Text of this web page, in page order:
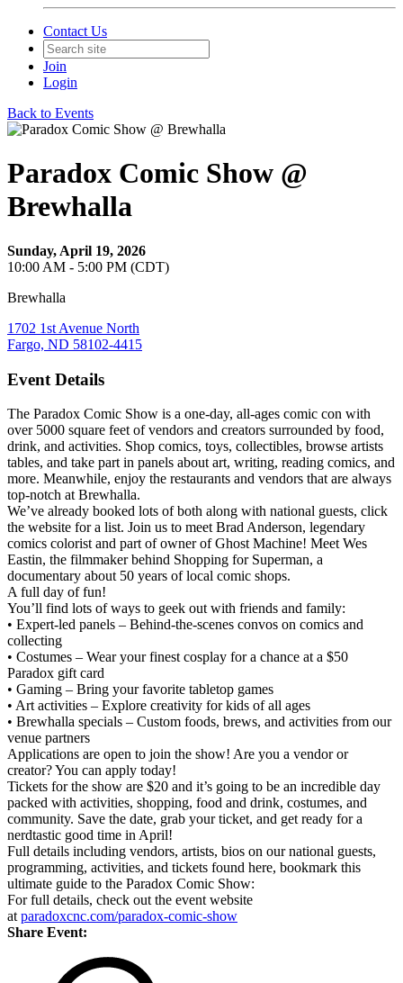
Contact Us
Join
Login
Back to Events
Paradox Comic Show @
Brewhalla
Sunday, April 19, 2026
10:00 AM - 5:00 PM (CDT)
Brewhalla
1702 1st Avenue North
Fargo, ND 58102-4415
Event Details
The Paradox Comic Show is a one-day, all-ages comic con with
over 5000 square feet of vendors and creators surrounded by food,
drink, and activities. Shop comics, toys, collectibles, browse artists
tables, and take part in panels about art, writing, reading comics, and
more. Meanwhile, enjoy the restaurants and vendors that are always
top-notch at Brewhalla.
We’ve already booked lots of both along with national guests, click
the website for a list. Join us to meet Brad Anderson, legendary
comics colorist and part of owner of Ghost Machine! Meet Wes
Eastin, the filmmaker behind Shopping for Superman, a
documentary about 50 years of local comic shops.
A full day of fun!
You’ll find lots of ways to geek out with friends and family:
• Expert-led panels – Behind-the-scenes convos on comics and
collecting
• Costumes – Wear your finest cosplay for a chance at a $50
Paradox gift card
• Gaming – Bring your favorite tabletop games
• Art activities – Explore creativity for kids of all ages
• Brewhalla specials – Custom foods, brews, and activities from our
venue partners
Applications are open to join the show! Are you a vendor or
creator? You can apply today!
Tickets for the show are $20 and it’s going to be an incredible day
packed with activities, shopping, food and drink, costumes, and
community. Save the date, grab your ticket, and get ready for a
nerdtastic good time in April!
Full details including vendors, artists, bios on our national guests,
programming, activities, and tickets found here, bookmark this
ultimate guide to the Paradox Comic Show:
For full details, check out the event website
at paradoxcnc.com/paradox-comic-show
Share Event: